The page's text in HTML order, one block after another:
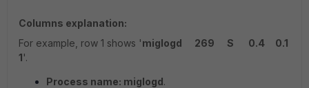
Columns explanation:
For example, row 1 shows 'miglogd 269 S 0.4 0.1
1'.
Process name: miglogd.